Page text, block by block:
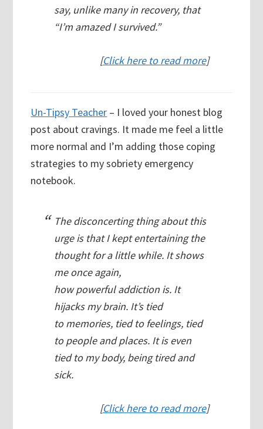
say, unlike many in recovery, that
“I’m amazed I survived.”
[Click here to read more]
Un-Tipsy Teacher – I loved your honest blog
post about cravings. It made me feel a little
more normal and I’m adding those coping
strategies to my sobriety emergency
notebook.
The disconcerting thing about this
urge is that I kept entertaining the
thought for a little while. It shows
me once again,
how powerful addiction is. It
hijacks my brain. It’s tied
to memories, tied to feelings, tied
to people and places. It is even
tied to my body, being tired and
sick.
[Click here to read more]